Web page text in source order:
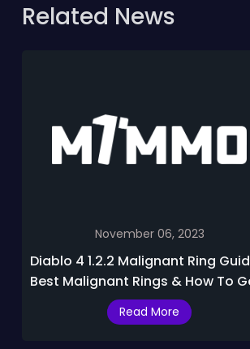
Related News
November 06, 2023
Diablo 4 1.2.2 Malignant Ring
Best Malignant Rings & How To
Read More